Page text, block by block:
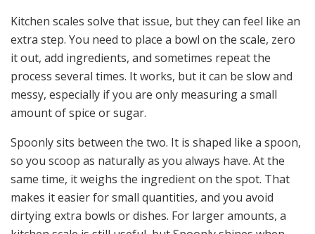
Kitchen scales solve that issue, but they can feel like an
extra step. You need to place a bowl on the scale, zero
it out, add ingredients, and sometimes repeat the
process several times. It works, but it can be slow and
messy, especially if you are only measuring a small
amount of spice or sugar.
Spoonly sits between the two. It is shaped like a spoon,
so you scoop as naturally as you always have. At the
same time, it weighs the ingredient on the spot. That
makes it easier for small quantities, and you avoid
dirtying extra bowls or dishes. For larger amounts, a